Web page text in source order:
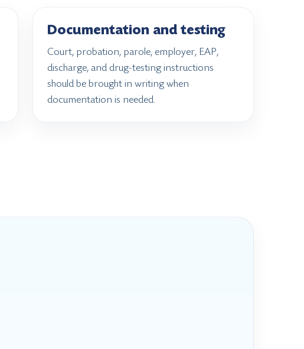
Documentation and testing
Court, probation, parole, employer, EAP,
discharge, and drug-testing instructions
should be brought in writing when
documentation is needed.